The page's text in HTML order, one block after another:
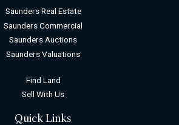
Saunders Real Estate
Saunders Commercial
Saunders Auctions
Saunders Valuations
Find Land
Sell With Us
Quick Links